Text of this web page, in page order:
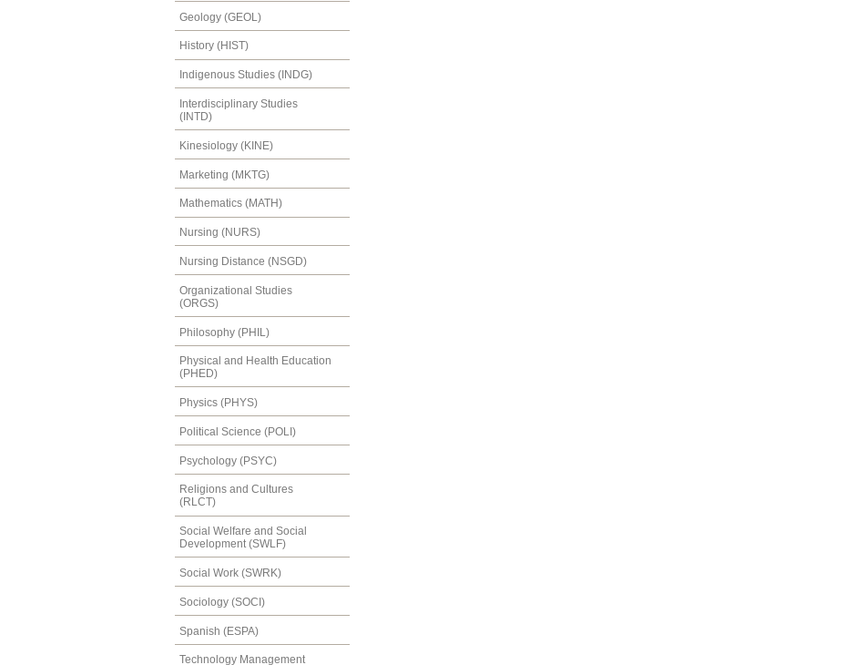
Geology (GEOL)
History (HIST)
Indigenous Studies (INDG)
Interdisciplinary Studies
(INTD)
Kinesiology (KINE)
Marketing (MKTG)
Mathematics (MATH)
Nursing (NURS)
Nursing Distance (NSGD)
Organizational Studies
(ORGS)
Philosophy (PHIL)
Physical and Health Education
(PHED)
Physics (PHYS)
Political Science (POLI)
Psychology (PSYC)
Religions and Cultures
(RLCT)
Social Welfare and Social
Development (SWLF)
Social Work (SWRK)
Sociology (SOCI)
Spanish (ESPA)
Technology Management